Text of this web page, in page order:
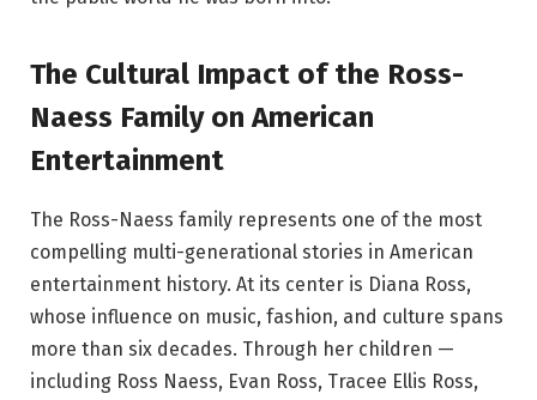
The Cultural Impact of the Ross-
Naess Family on American
Entertainment
The Ross-Naess family represents one of the most
compelling multi-generational stories in American
entertainment history. At its center is Diana Ross,
whose influence on music, fashion, and culture spans
more than six decades. Through her children —
including Ross Naess, Evan Ross, Tracee Ellis Ross,